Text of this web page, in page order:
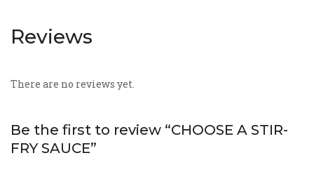
Reviews
There are no reviews yet.
Be the first to review “CHOOSE A STIR-
FRY SAUCE”